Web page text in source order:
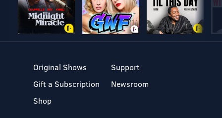
Original Shows
Gift a Subscription
Shop
Support
Newsroom